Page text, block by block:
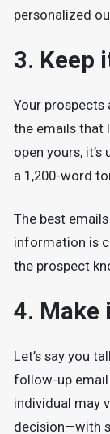
personalized
3. Keep
Your prospects
the emails that
open yours,
a 1,200-word
The best
information is
the prospect
4. Make
Let’s say you
follow-up
individual may
decision—with